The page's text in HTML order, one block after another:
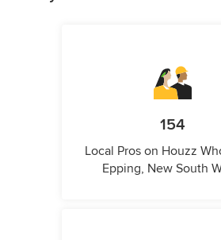
154
Local Pros on Houzz
Epping, New South